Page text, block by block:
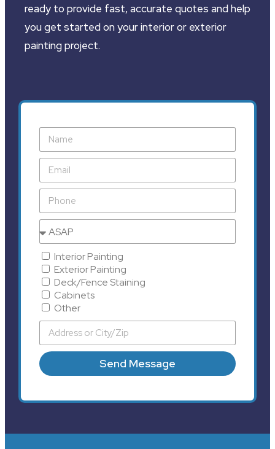
ready to provide fast, accurate quotes and help
you get started on your interior or exterior
painting project.
Interior Painting
Exterior Painting
Deck/Fence Staining
Cabinets
Other
Send Message